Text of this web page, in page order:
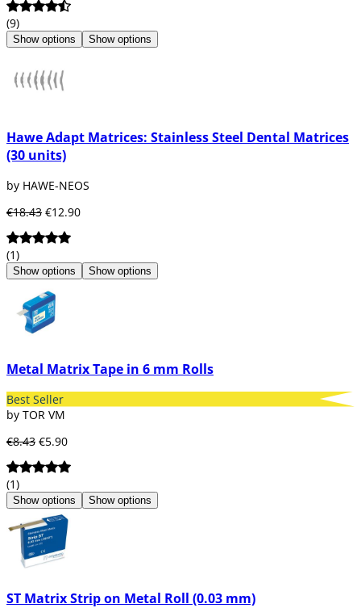
(9)
Show options Show options
Hawe Adapt Matrices: Stainless Steel Dental Matrices
(30 units)
by HAWE-NEOS
€18.43 €12.90
(1)
Show options Show options
Metal Matrix Tape in 6 mm Rolls
Best Seller
by TOR VM
€8.43 €5.90
(1)
Show options Show options
ST Matrix Strip on Metal Roll (0.03 mm)